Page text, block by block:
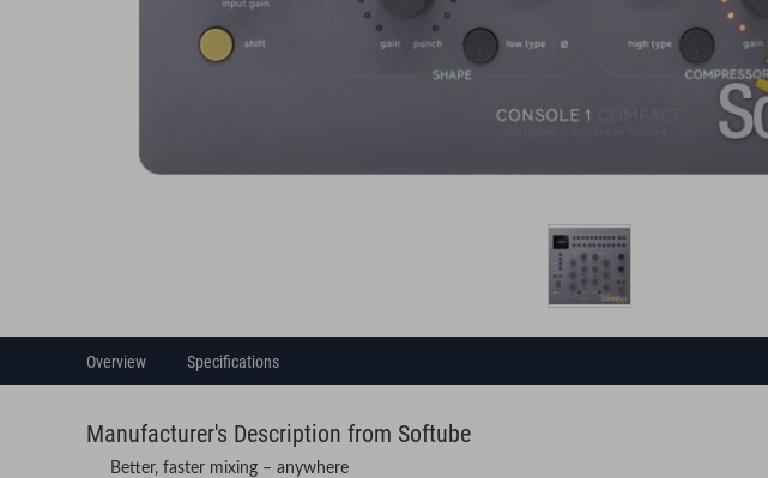
Overview Specifications
Manufacturer's Description from Softube
Better, faster mixing – anywhere